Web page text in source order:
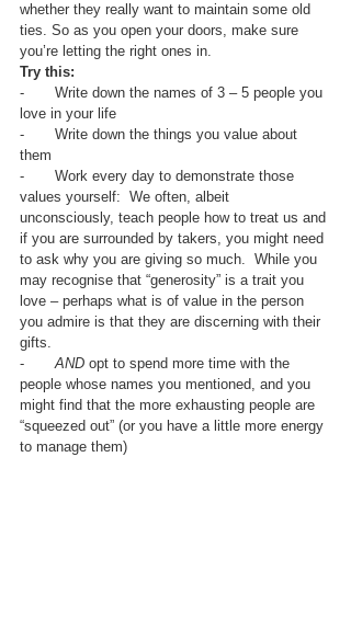
whether they really want to maintain some old
ties. So as you open your doors, make sure
you’re letting the right ones in.
Try this:
-       Write down the names of 3 – 5 people you
love in your life
-       Write down the things you value about
them
-       Work every day to demonstrate those
values yourself:  We often, albeit
unconsciously, teach people how to treat us and
if you are surrounded by takers, you might need
to ask why you are giving so much.  While you
may recognise that “generosity” is a trait you
love – perhaps what is of value in the person
you admire is that they are discerning with their
gifts.
- AND opt to spend more time with the
people whose names you mentioned, and you
might find that the more exhausting people are
“squeezed out” (or you have a little more energy
to manage them)